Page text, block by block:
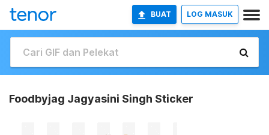
BUAT LOG MASUK
Foodbyjag Jagyasini Singh Sticker